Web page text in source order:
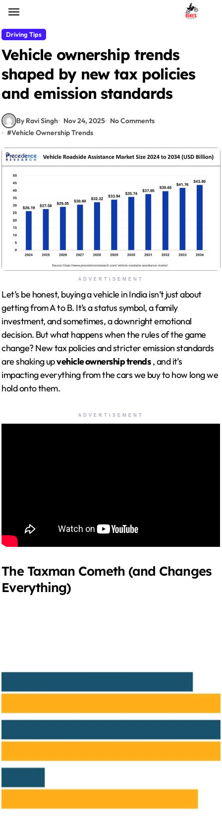
content
Driving Tips
Vehicle ownership trends
shaped by new tax policies
and emission standards
By Ravi Singh Nov 24, 2025
No Comments
#Vehicle Ownership Trends
ADVERTISEMENT
Let’s be honest, buying a vehicle in India isn’t just about
getting from A to B. It’s a status symbol, a family
investment, and sometimes, a downright emotional
decision. But what happens when the rules of the game
change? New tax policies and stricter emission standards
are shaking upvehicle ownership trends, and it’s
impacting everything from the cars we buy to how long we
hold onto them.
ADVERTISEMENT
The Taxman Cometh (and Changes
Everything)